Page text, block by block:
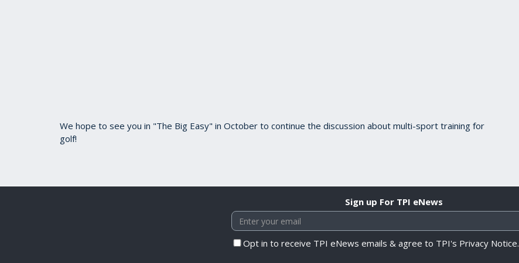
We hope to see you in "The Big Easy" in October to continue the discussion about multi-sport training for
golf!
Sign up For TPI eNews
Opt in to receive TPI eNews emails & agree to TPI's Privacy Notice.